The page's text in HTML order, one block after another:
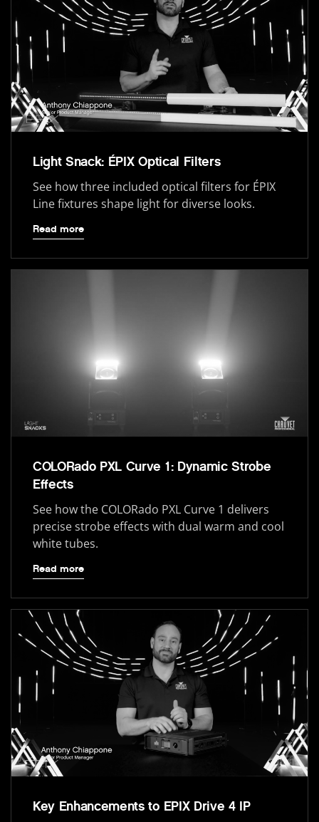
Light Snack: ÉPIX Optical Filters
See how three included optical filters for ÉPIX
Line fixtures shape light for diverse looks.
Read more
COLORado PXL Curve 1: Dynamic Strobe
Effects
See how the COLORado PXL Curve 1 delivers
precise strobe effects with dual warm and cool
white tubes.
Read more
Key Enhancements to EPIX Drive 4 IP